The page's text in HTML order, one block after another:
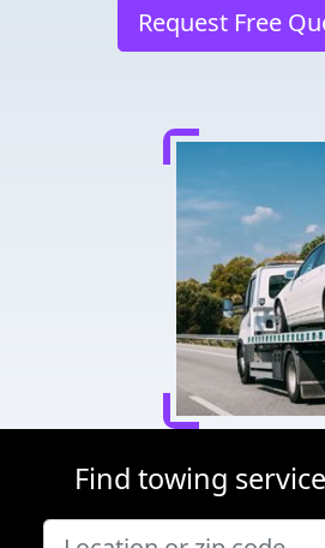
Request Free
Find towing